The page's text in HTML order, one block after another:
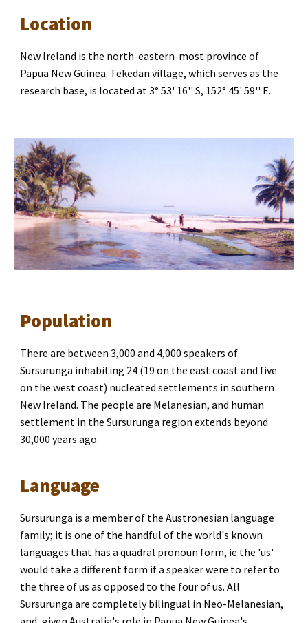
Location
New Ireland is the north-eastern-most province of
Papua New Guinea. Tekedan village, which serves as the
research base, is located at 3° 53' 16'' S, 152° 45' 59'' E.
Population
There are between 3,000 and 4,000 speakers of
Sursurunga inhabiting 24 (19 on the east coast and five
on the west coast) nucleated settlements in southern
New Ireland. The people are Melanesian, and human
settlement in the Sursurunga region extends beyond
30,000 years ago.
Language
Sursurunga is a member of the Austronesian language
family; it is one of the handful of the world's known
languages that has a quadral pronoun form, ie the 'us'
would take a different form if a speaker were to refer to
the three of us as opposed to the four of us. All
Sursurunga are completely bilingual in Neo-Melanesian,